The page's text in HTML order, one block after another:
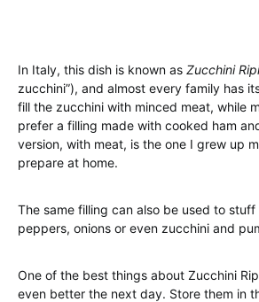
In Italy, this dish is known as Zucchini
zucchini”), and almost every family has
fill the zucchini with minced meat, while
prefer a filling made with cooked ham
version, with meat, is the one I grew up
prepare at home.
The same filling can also be used to
peppers, onions or even zucchini and
One of the best things about Zucchini
even better the next day. Store them in